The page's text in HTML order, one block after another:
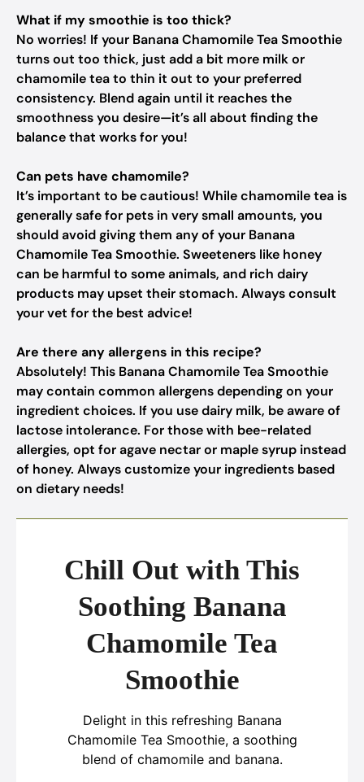
What if my smoothie is too thick?
No worries! If your Banana Chamomile Tea Smoothie
turns out too thick, just add a bit more milk or
chamomile tea to thin it out to your preferred
consistency. Blend again until it reaches the
smoothness you desire—it’s all about finding the
balance that works for you!
Can pets have chamomile?
It’s important to be cautious! While chamomile tea is
generally safe for pets in very small amounts, you
should avoid giving them any of your Banana
Chamomile Tea Smoothie. Sweeteners like honey
can be harmful to some animals, and rich dairy
products may upset their stomach. Always consult
your vet for the best advice!
Are there any allergens in this recipe?
Absolutely! This Banana Chamomile Tea Smoothie
may contain common allergens depending on your
ingredient choices. If you use dairy milk, be aware of
lactose intolerance. For those with bee-related
allergies, opt for agave nectar or maple syrup instead
of honey. Always customize your ingredients based
on dietary needs!
Chill Out with This
Soothing Banana
Chamomile Tea
Smoothie
Delight in this refreshing Banana
Chamomile Tea Smoothie, a soothing
blend of chamomile and banana.